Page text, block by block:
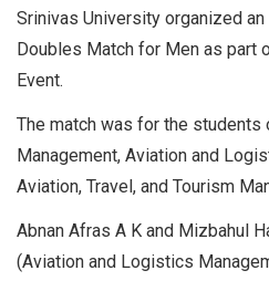
Srinivas University organized
Doubles Match for Men as part
Event.
The match was for the students
Management, Aviation and
Aviation, Travel, and Tourism
Abnan Afras A K and Mizbahul
(Aviation and Logistics